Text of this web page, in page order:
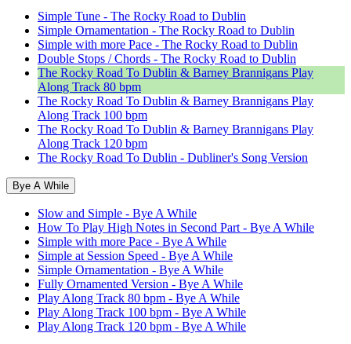
Simple Tune - The Rocky Road to Dublin
Simple Ornamentation - The Rocky Road to Dublin
Simple with more Pace - The Rocky Road to Dublin
Double Stops / Chords - The Rocky Road to Dublin
The Rocky Road To Dublin & Barney Brannigans Play
Along Track 80 bpm
The Rocky Road To Dublin & Barney Brannigans Play
Along Track 100 bpm
The Rocky Road To Dublin & Barney Brannigans Play
Along Track 120 bpm
The Rocky Road To Dublin - Dubliner's Song Version
Bye A While
Slow and Simple - Bye A While
How To Play High Notes in Second Part - Bye A While
Simple with more Pace - Bye A While
Simple at Session Speed - Bye A While
Simple Ornamentation - Bye A While
Fully Ornamented Version - Bye A While
Play Along Track 80 bpm - Bye A While
Play Along Track 100 bpm - Bye A While
Play Along Track 120 bpm - Bye A While